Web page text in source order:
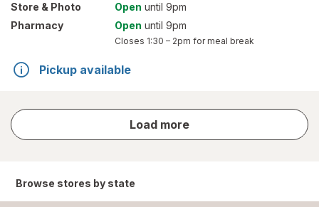
Store & Photo Open until 9pm
Pharmacy
Open until 9pm
Closes 1:30 – 2pm for meal break
Pickup available
Load more
store
results
Browse stores by state